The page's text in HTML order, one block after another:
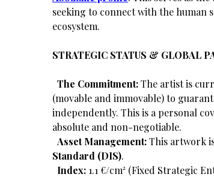
seeking to connect with the human
ecosystem.
STRATEGIC STATUS & GLOBAL
The Commitment:The artist is
(movable and immovable) to
independently. This is a personal
absolute and non-negotiable.
Asset Management:This artwork
Standard (DIS).
Index: 1.1 €/cm² (Fixed Strategic